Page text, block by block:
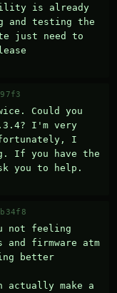
is already
and testing the
just need to
Could you
I'm very
I
If you have the
you to help.
not feeling
and firmware atm
better
actually make a